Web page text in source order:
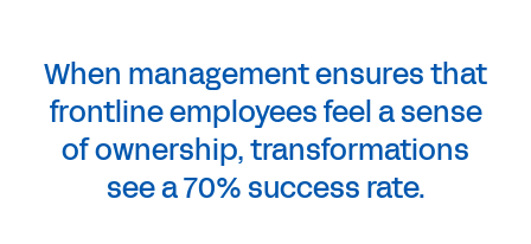
When management ensures that
frontline employees feel a sense
of ownership, transformations
see a 70% success rate.